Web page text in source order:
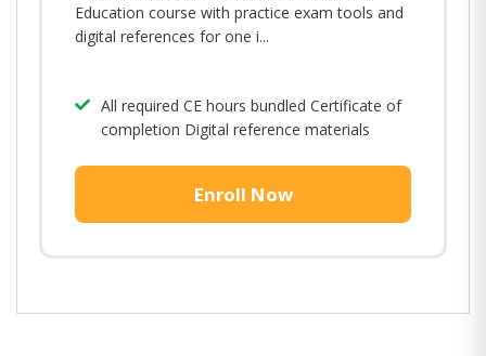
Education course with practice exam tools and
digital references for one i...
All required CE hours bundled Certificate of
completion Digital reference materials
Enroll Now